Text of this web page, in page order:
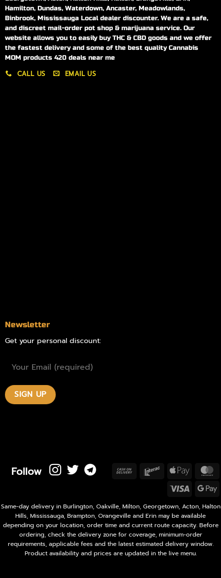
Hamilton, Dundas, Waterdown, Ancaster, Meadowlands,
Binbrook, Mississauga Local dealer discounter. We are a safe,
and discreet mail-order pot shop & marijuana service. Our
website allows you to easily buy THC & CBD goods and we offer
the fastest delivery and some of the best quality Cannabis
MOM products 420 deals near me
CALL US EMAIL US
Newsletter
Get your personal discount:
Follow
Same-day delivery in Burlington, Oakville, Milton, Georgetown, Acton, Halton
Hills, Mississauga, Brampton, Orangeville and Erin may be available
depending on your location, order time and current route capacity. Before
ordering, check the delivery zone for coverage, minimum-order
requirements, applicable fees and the latest estimated delivery window.
Product availability and prices are updated in the live menu.
Cash
InteracApple
Pay
Visa